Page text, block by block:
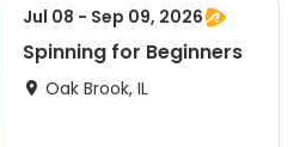
Jul 08 - Sep 09, 2026
Spinning for Beginners
Oak Brook, IL